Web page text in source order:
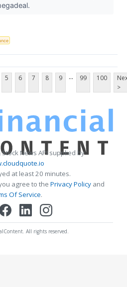
5 6 7 8 9 ... 99 100
>
News API supplied by
at least 20 minutes.
agree to the Privacy Policy and
Of Service.
All rights reserved.